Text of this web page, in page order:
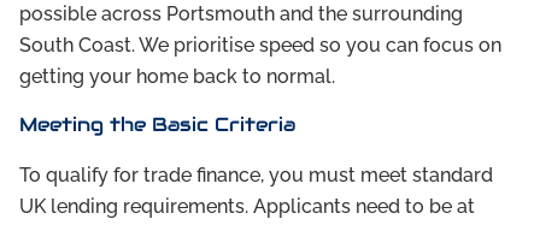
possible across Portsmouth and the surrounding
South Coast. We prioritise speed so you can focus on
getting your home back to normal.
Meeting the Basic Criteria
To qualify for trade finance, you must meet standard
UK lending requirements. Applicants need to be at